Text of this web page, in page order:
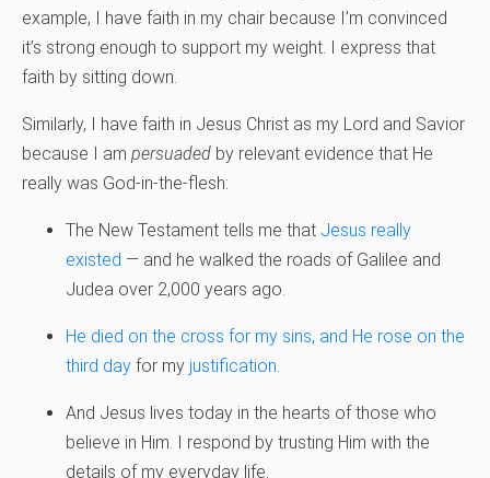
example, I have faith in my chair because I’m convinced
it’s strong enough to support my weight. I express that
faith by sitting down.
Similarly, I have faith in Jesus Christ as my Lord and Savior
because I am persuaded by relevant evidence that He
really was God-in-the-flesh:
The New Testament tells me that Jesus really
existed — and he walked the roads of Galilee and
Judea over 2,000 years ago.
He died on the cross for my sins, and He rose on the
third day for my justification.
And Jesus lives today in the hearts of those who
believe in Him. I respond by trusting Him with the
details of my everyday life.